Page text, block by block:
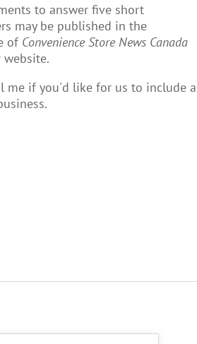
to answer five short
may be published in the
of Convenience Store News Canada
me if you'd like for us to include a